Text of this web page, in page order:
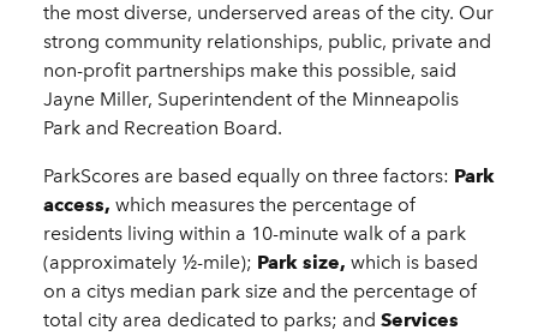
the most diverse, underserved areas of the city. Our
strong community relationships, public, private and
non-profit partnerships make this possible, said
Jayne Miller, Superintendent of the Minneapolis
Park and Recreation Board.
ParkScores are based equally on three factors: Park
access, which measures the percentage of
residents living within a 10-minute walk of a park
(approximately ½-mile); Park size, which is based
on a citys median park size and the percentage of
total city area dedicated to parks; and Services